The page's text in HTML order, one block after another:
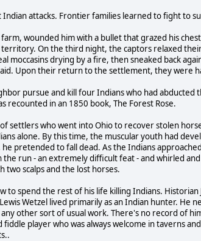
attacks. Frontier families learned to fight to
wounded him with a bullet that grazed his
On the third night, the captors relaxed
moccasins drying by a fire, then sneaked back
Upon their return to the settlement, they were
pursue and kill four Indians who had
recounted in an 1850 book, The Forest Rose.
settlers who went into Ohio to recover stolen
alone. By this time, the muscular youth had
pretended to fall dead. As the Indians
run - an extremely difficult feat - and whirled
scalps and the lost horses.
to spend the rest of his life killing Indians. Historian
Wetzel lived primarily as an Indian hunter. He
other sort of usual work. There's no record of
fiddle player who was always welcome in taverns